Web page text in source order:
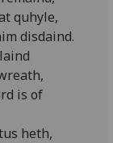
quhyle,
disdaind.
is of
heth,